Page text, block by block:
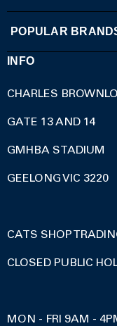
POPULAR
INFO
CHARLES
GATE 13 AND 14
GMHBA STADIUM
GEELONG VIC 3220
CATS SHOP
CLOSED PUBLIC
MON - FRI 9AM -